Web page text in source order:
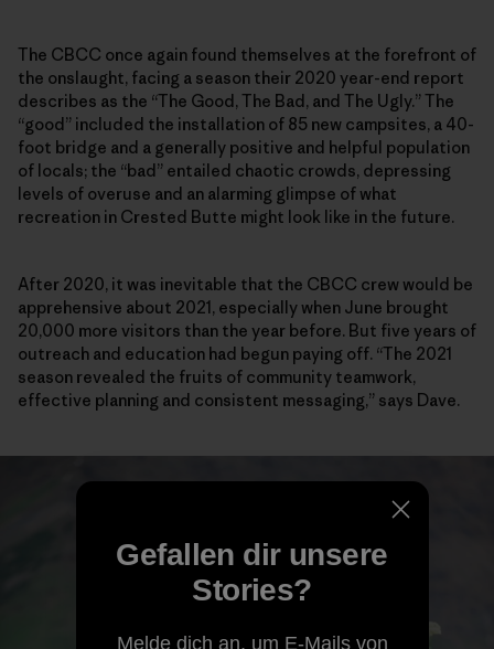
The CBCC once again found themselves at the forefront of
the onslaught, facing a season their 2020 year-end report
describes as the “The Good, The Bad, and The Ugly.” The
“good” included the installation of 85 new campsites, a 40-
foot bridge and a generally positive and helpful population
of locals; the “bad” entailed chaotic crowds, depressing
levels of overuse and an alarming glimpse of what
recreation in Crested Butte might look like in the future.
After 2020, it was inevitable that the CBCC crew would be
apprehensive about 2021, especially when June brought
20,000 more visitors than the year before. But five years of
outreach and education had begun paying off. “The 2021
season revealed the fruits of community teamwork,
effective planning and consistent messaging,” says Dave.
Gefallen dir unsere
Stories?
Melde dich an, um E-Mails von